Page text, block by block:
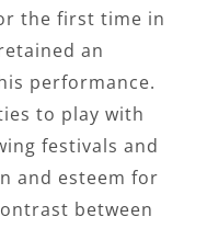
the first time in
an
performance.
to play with
festivals and
and esteem for
between